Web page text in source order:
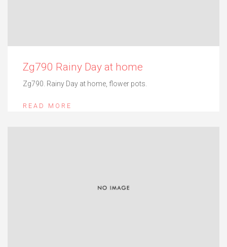
Zg790 Rainy Day at home
Zg790. Rainy Day at home, flower pots.
READ MORE